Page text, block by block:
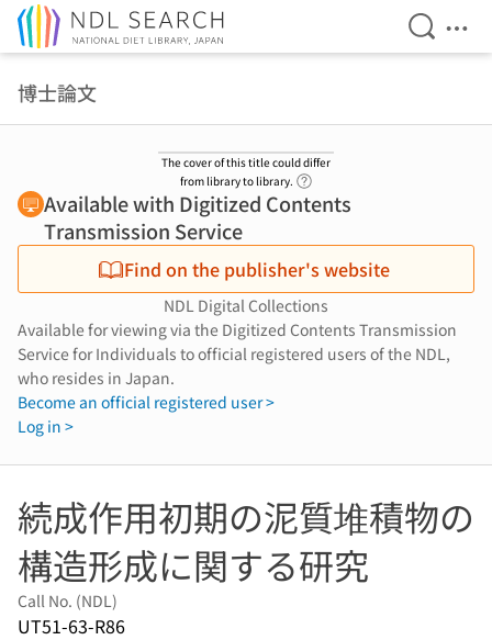
Open
博士論文
The cover of this title could differ
from library to library.
Available with Digitized Contents
Transmission Service
Find on the publisher's website
NDL Digital Collections
Available for viewing via the Digitized Contents Transmission
Service for Individuals to official registered users of the NDL,
who resides in Japan.
Become an official registered user >
Log in >
続成作用初期の泥質堆積物の
構造形成に関する研究
Call No. (NDL)
UT51-63-R86